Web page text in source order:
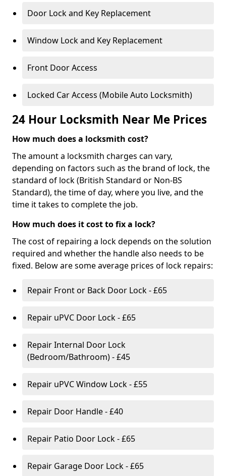
Door Lock and Key Replacement
Window Lock and Key Replacement
Front Door Access
Locked Car Access (Mobile Auto Locksmith)
24 Hour Locksmith Near Me Prices
How much does a locksmith cost?
The amount a locksmith charges can vary,
depending on factors such as the brand of lock, the
standard of lock (British Standard or Non-BS
Standard), the time of day, where you live, and the
time it takes to complete the job.
How much does it cost to fix a lock?
The cost of repairing a lock depends on the solution
required and whether the handle also needs to be
fixed. Below are some average prices of lock repairs:
Repair Front or Back Door Lock - £65
Repair uPVC Door Lock - £65
Repair Internal Door Lock
(Bedroom/Bathroom) - £45
Repair uPVC Window Lock - £55
Repair Door Handle - £40
Repair Patio Door Lock - £65
Repair Garage Door Lock - £65